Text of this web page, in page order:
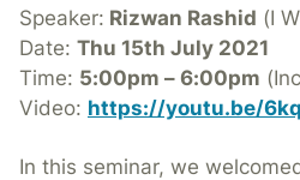
Speaker: Rizwan Rashid (I
Date: Thu 15th July 2021
Time: 5:00pm – 6:00pm
Video: https://youtu.be/
In this seminar, we